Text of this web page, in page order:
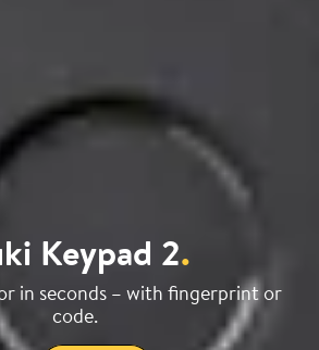
Keypad 2.
in seconds – with fingerprint or
code.